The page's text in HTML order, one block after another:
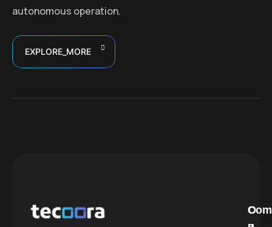
autonomous operation.
EXPLORE_MORE
C
O